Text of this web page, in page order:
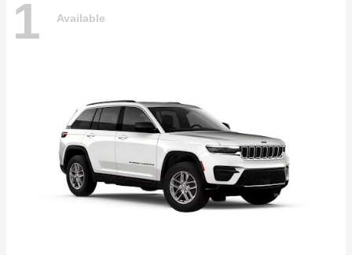
1 Available